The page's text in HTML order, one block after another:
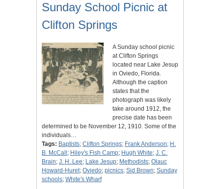
Sunday School Picnic at
Clifton Springs
A Sunday school picnic
at Clifton Springs
located near Lake Jesup
in Oviedo, Florida.
Although the caption
states that the
photograph was likely
take around 1912, the
precise date has been
determined to be November 12, 1910. Some of the
individuals…
Tags: Baptists; Clifton Springs; Frank Anderson; H.
B. McCall ; Hiley's Fish Camp; Hugh White; J. C.
Brain; J. H. Lee; Lake Jesup; Methodists; Olauc
Howard-Huret; Oviedo; picnics; Sid Brown; Sunday
schools; White's Wharf